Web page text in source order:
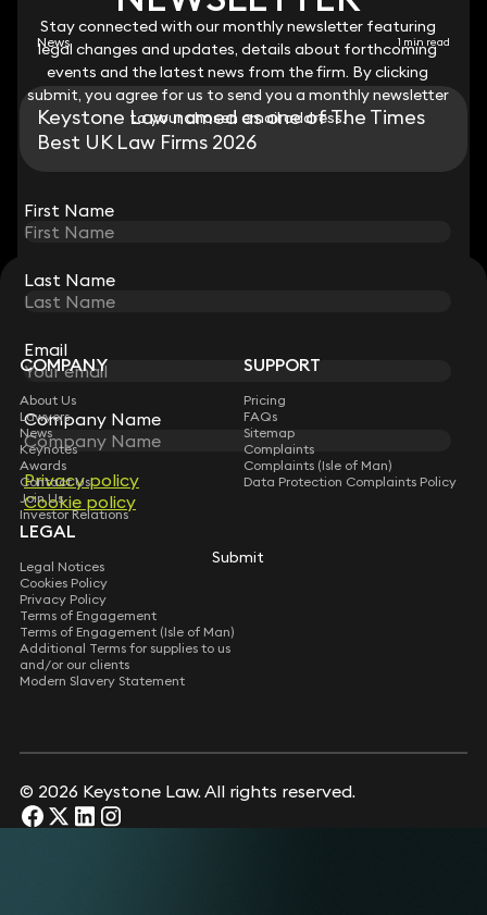
Stay connected with our monthly newsletter featuring
legal changes and updates, details about forthcoming
events and the latest news from the firm. By clicking
submit, you agree for us to send you a monthly newsletter
to your chosen email address.
First Name
Last Name
Email
Company Name
Privacy policy
Cookie policy
Submit
News 1 min read
Keystone Law named as one of The Times
Best UK Law Firms 2026
STAY CONNECTED WITH KEYSTONE LAW
Sign up for insights, legal updates and sector news.
Subscribe
Stay connected with our monthly newsletter featuring
legal changes and updates, details about forthcoming
events and the latest news from the firm. By clicking
submit, you agree for us to send you a monthly newsletter
to your chosen email address.
First Name
Last Name
Email
Company Name
Privacy policy
Cookie policy
Submit
COMPANY
About Us
Lawyers
News
Keynotes
Awards
Contact Us
Join Us
Investor Relations
SUPPORT
Pricing
FAQs
Sitemap
Complaints
Complaints (Isle of Man)
Data Protection Complaints Policy
LEGAL
Legal Notices
Cookies Policy
Privacy Policy
Terms of Engagement
Terms of Engagement (Isle of Man)
Additional Terms for supplies to us
and/or our clients
Modern Slavery Statement
© 2026 Keystone Law. All rights reserved.